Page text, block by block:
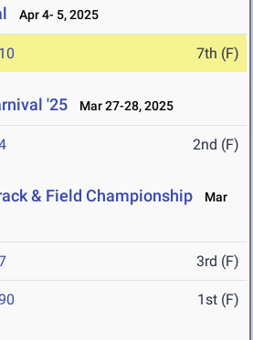
Apr 4- 5, 2025
7th (F)
'25 Mar 27-28, 2025
2nd (F)
& Field Championship
Mar
3rd (F)
1st (F)